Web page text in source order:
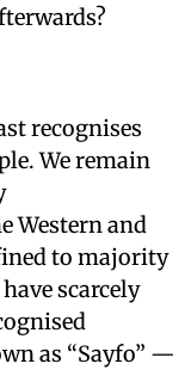
recognises
We remain
Western and
to majority
scarcely
as “Sayfo” —